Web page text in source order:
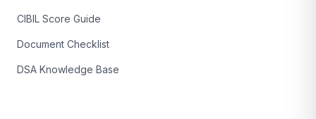
CIBIL Score Guide
Document Checklist
DSA Knowledge Base